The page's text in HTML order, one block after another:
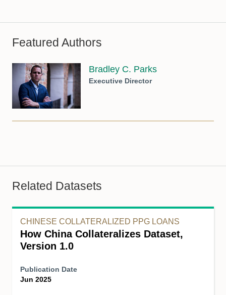
Featured Authors
Bradley C. Parks
Executive Director
Related Datasets
CHINESE COLLATERALIZED PPG LOANS
How China Collateralizes Dataset,
Version 1.0
Publication Date
Jun 2025